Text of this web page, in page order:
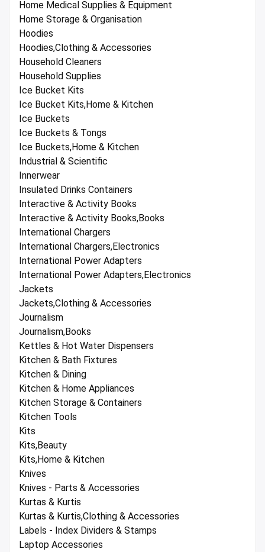
Home Medical Supplies & Equipment
Home Storage & Organisation
Hoodies
Hoodies,Clothing & Accessories
Household Cleaners
Household Supplies
Ice Bucket Kits
Ice Bucket Kits,Home & Kitchen
Ice Buckets
Ice Buckets & Tongs
Ice Buckets,Home & Kitchen
Industrial & Scientific
Innerwear
Insulated Drinks Containers
Interactive & Activity Books
Interactive & Activity Books,Books
International Chargers
International Chargers,Electronics
International Power Adapters
International Power Adapters,Electronics
Jackets
Jackets,Clothing & Accessories
Journalism
Journalism,Books
Kettles & Hot Water Dispensers
Kitchen & Bath Fixtures
Kitchen & Dining
Kitchen & Home Appliances
Kitchen Storage & Containers
Kitchen Tools
Kits
Kits,Beauty
Kits,Home & Kitchen
Knives
Knives - Parts & Accessories
Kurtas & Kurtis
Kurtas & Kurtis,Clothing & Accessories
Labels - Index Dividers & Stamps
Laptop Accessories